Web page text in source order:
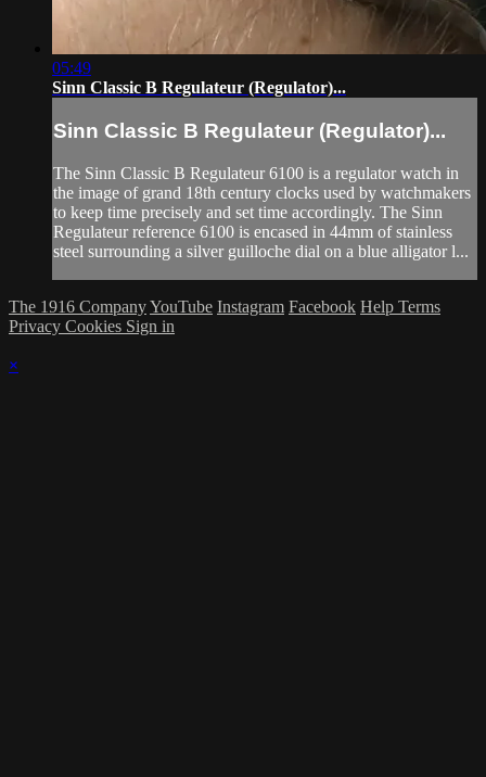
05:49
Sinn Classic B Regulateur (Regulator)...
Sinn Classic B Regulateur (Regulator)...
The Sinn Classic B Regulateur 6100 is a regulator watch in
the image of grand 18th century clocks used by watchmakers
to keep time precisely and set time accordingly. The Sinn
Regulateur reference 6100 is encased in 44mm of stainless
steel surrounding a silver guilloche dial on a blue alligator l...
The 1916 CompanyYouTube Instagram Facebook Help Terms
Privacy Cookies Sign in
×